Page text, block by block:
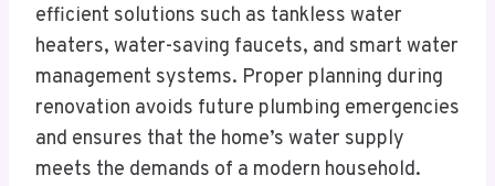
efficient solutions such as tankless water
heaters, water-saving faucets, and smart water
management systems. Proper planning during
renovation avoids future plumbing emergencies
and ensures that the home’s water supply
meets the demands of a modern household.